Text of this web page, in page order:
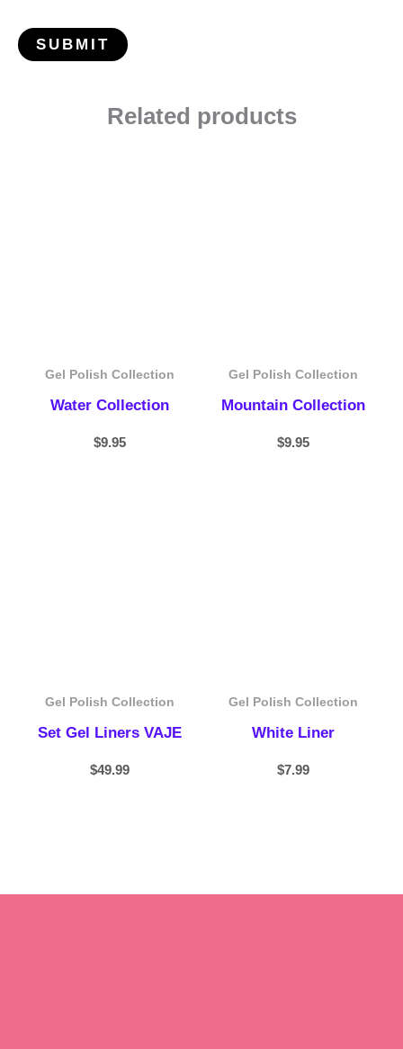
Related products
Gel Polish Collection
Water Collection
$9.95
Gel Polish Collection
Mountain Collection
$9.95
Gel Polish Collection
Set Gel Liners VAJE
$49.99
Gel Polish Collection
White Liner
$7.99